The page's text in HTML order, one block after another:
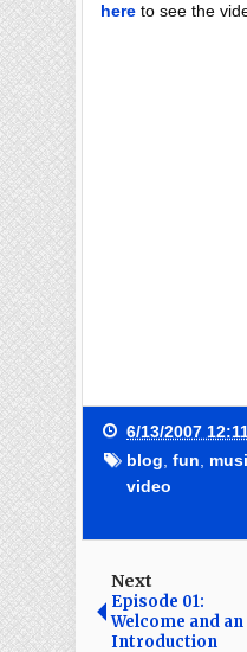
here to see the
6/13/2007
blog fun
video
Next
Episode 01:
Welcome and an
Introduction